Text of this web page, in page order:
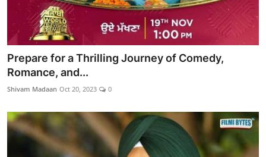
Prepare for a Thrilling Journey of Comedy,
Romance, and...
Shivam Madaan Oct 20, 2023 0